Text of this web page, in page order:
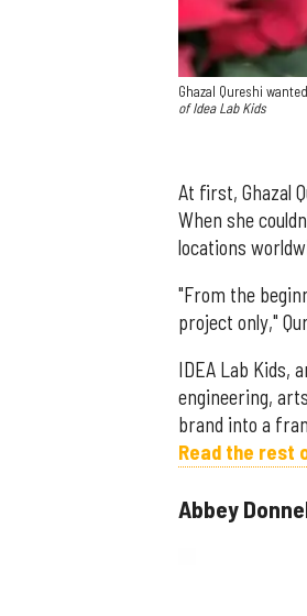
Ghazal Qureshi
of Idea Lab Kids
At first, Ghazal
When she
locations
"From the
project only,"
IDEA Lab Kids,
engineering,
brand into a
Read the rest
Abbey